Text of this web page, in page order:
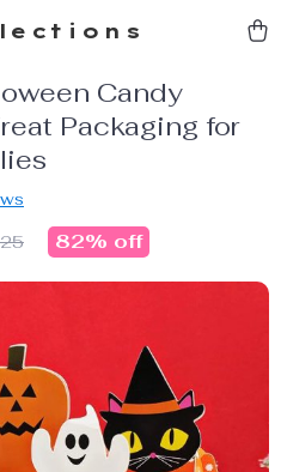
Candy
Packaging for
82% off